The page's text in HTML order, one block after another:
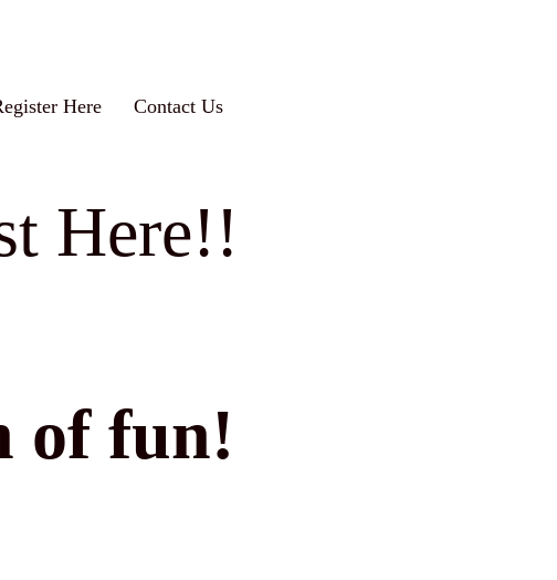
Here Contact Us
Here!!
of fun!